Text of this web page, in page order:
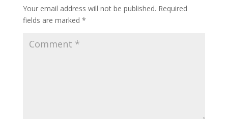
Your email address will not be published. Required
fields are marked *